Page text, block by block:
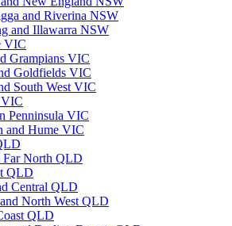
and Riverina NSW
and Illawarra NSW
VIC
Grampians VIC
Goldfields VIC
South West VIC
VIC
Penninsula VIC
and Hume VIC
Far North QLD
QLD
Central QLD
North West QLD
QLD